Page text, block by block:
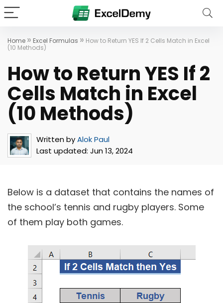
Home » Excel Formulas » How to Return YES If 2 Cells Match in Excel
(10 Methods)
How to Return YES If 2
Cells Match in Excel
(10 Methods)
Written byAlok Paul
Last updated: Jun 13, 2024
Below is a dataset that contains the names of
the school’s tennis and rugby players. Some
of them play both games.